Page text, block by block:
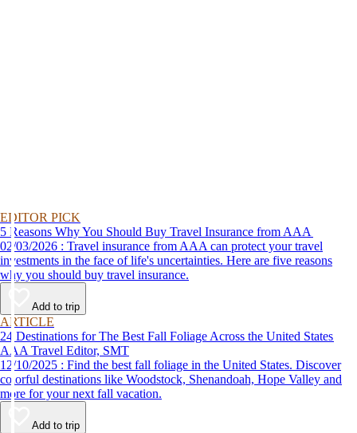
EDITOR PICK
5 Reasons Why You Should Buy Travel Insurance from AAA
02/03/2026 : Travel insurance from AAA can protect your travel
investments in the face of life's uncertainties. Here are five reasons
why you should buy travel insurance.
Add to trip
ARTICLE
24 Destinations for The Best Fall Foliage Across the United States
AAA Travel Editor, SMT
12/10/2025 : Find the best fall foliage in the United States. Discover
colorful destinations like Woodstock, Shenandoah, Hope Valley and
more for your next fall vacation.
Add to trip